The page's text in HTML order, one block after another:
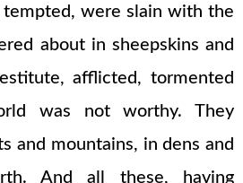
were slain with the
about in sheepskins and
afflicted, tormented
was not worthy. They
and mountains, in dens and
And all these, having